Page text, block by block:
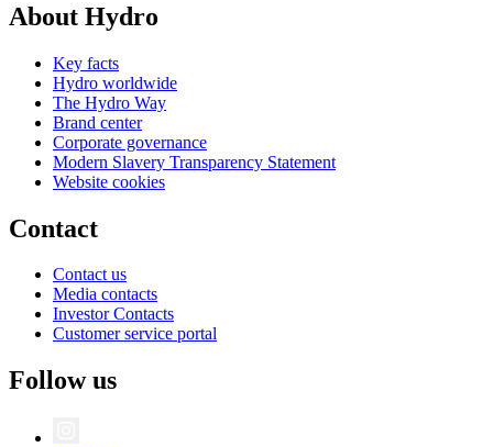
About Hydro
Key facts
Hydro worldwide
The Hydro Way
Brand center
Corporate governance
Modern Slavery Transparency Statement
Website cookies
Contact
Contact us
Media contacts
Investor Contacts
Customer service portal
Follow us